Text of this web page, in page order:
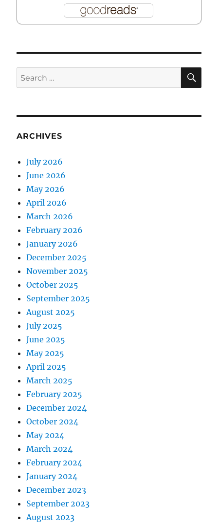
Search
for:
ARCHIVES
July 2026
June 2026
May 2026
April 2026
March 2026
February 2026
January 2026
December 2025
November 2025
October 2025
September 2025
August 2025
July 2025
June 2025
May 2025
April 2025
March 2025
February 2025
December 2024
October 2024
May 2024
March 2024
February 2024
January 2024
December 2023
September 2023
August 2023